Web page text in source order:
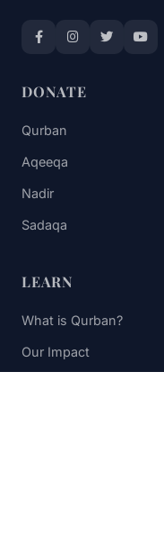
DONATE
Qurban
Aqeeqa
Nadir
Sadaqa
LEARN
What is Qurban?
Our Impact